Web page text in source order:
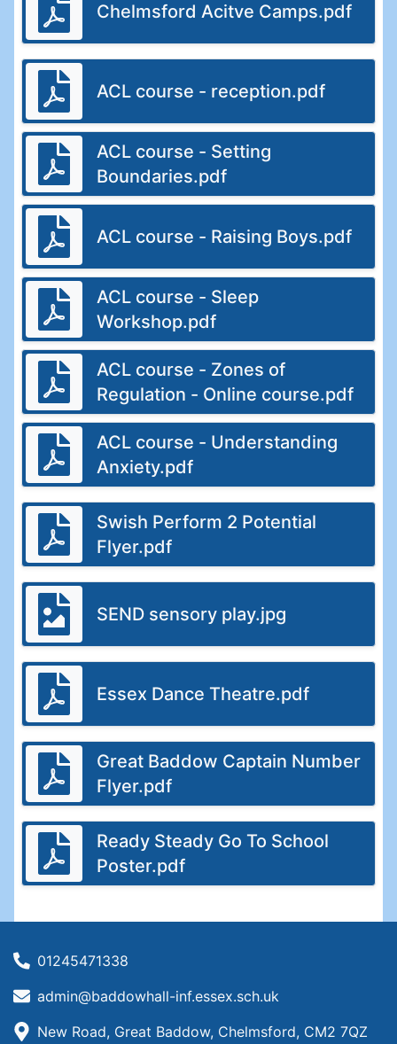
Chelmsford Acitve Camps.pdf
ACL course - reception.pdf
ACL course - Setting
Boundaries.pdf
ACL course - Raising Boys.pdf
ACL course - Sleep
Workshop.pdf
ACL course - Zones of
Regulation - Online course.pdf
ACL course - Understanding
Anxiety.pdf
Swish Perform 2 Potential
Flyer.pdf
SEND sensory play.jpg
Essex Dance Theatre.pdf
Great Baddow Captain Number
Flyer.pdf
Ready Steady Go To School
Poster.pdf
01245471338
admin@baddowhall-inf.essex.sch.uk
New Road, Great Baddow, Chelmsford, CM2 7QZ